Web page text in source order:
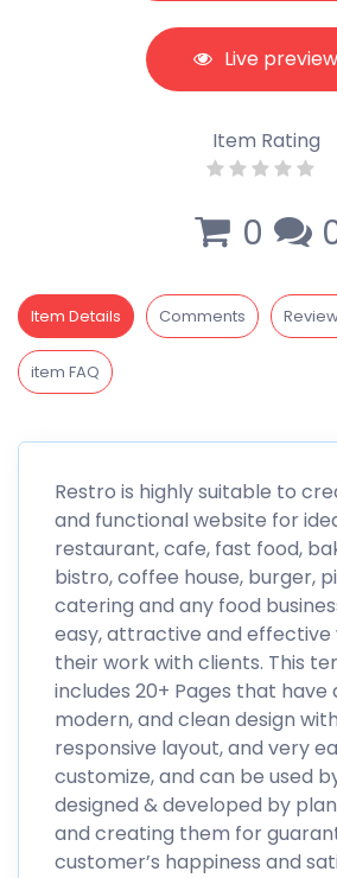
Live preview
Item Rating
0
Item Details Comments
item FAQ
Restro is highly suitable to
and functional website for
restaurant, cafe, fast food,
bistro, coffee house, burger,
catering and any food
easy, attractive and effective
their work with clients. This
includes 20+ Pages that have
modern, and clean design with
responsive layout, and very
customize, and can be used
designed & developed by
and creating them for
customer’s happiness and